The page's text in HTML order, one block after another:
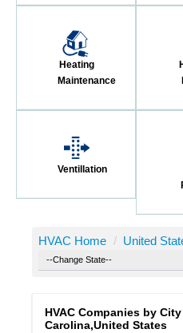
Heating
Maintenance
Ventillation
HVAC Home / United
HVAC Companies by
Carolina,United States